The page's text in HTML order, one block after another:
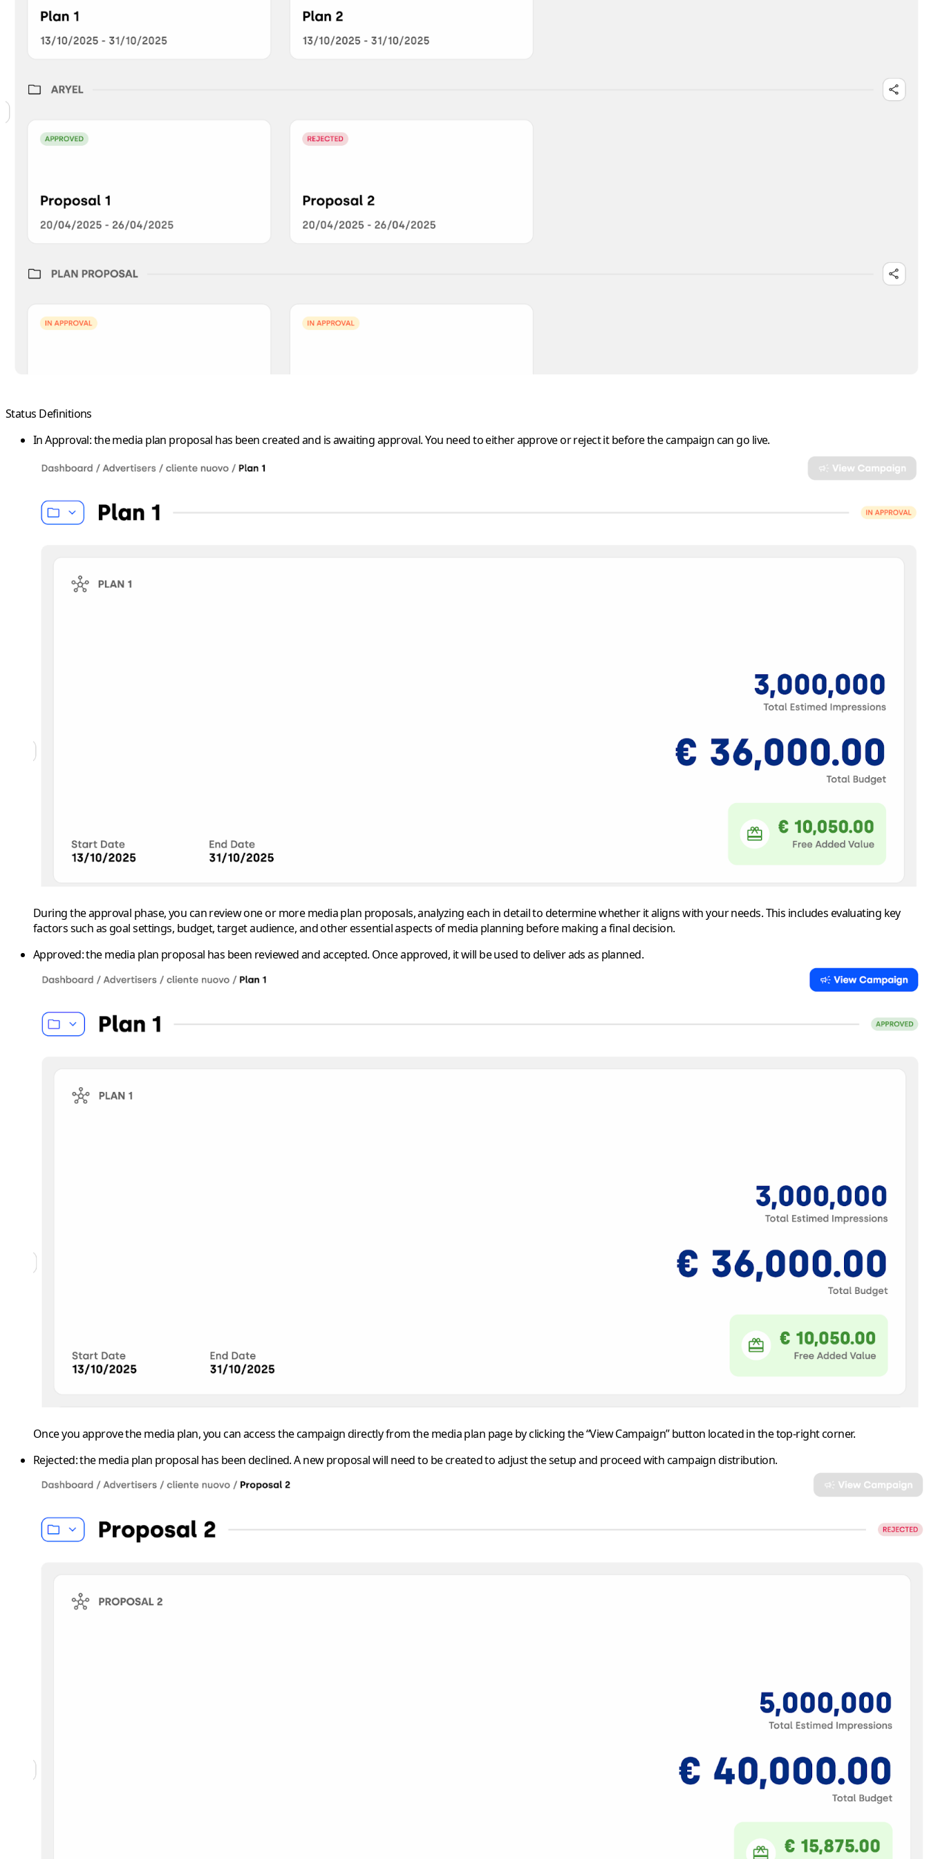
Status Definitions
In Approval: the media plan proposal has been created and is awaiting approval. You need to either approve or reject it before the campaign can go live.
During the approval phase, you can review one or more media plan proposals, analyzing each in detail to determine whether it aligns with your needs. This includes evaluating key
factors such as goal settings, budget, target audience, and other essential aspects of media planning before making a final decision.
Approved: the media plan proposal has been reviewed and accepted. Once approved, it will be used to deliver ads as planned.
Once you approve the media plan, you can access the campaign directly from the media plan page by clicking the“View Campaign”button located in the top-right corner.
Rejected: the media plan proposal has been declined. A new proposal will need to be created to adjust the setup and proceed with campaign distribution.